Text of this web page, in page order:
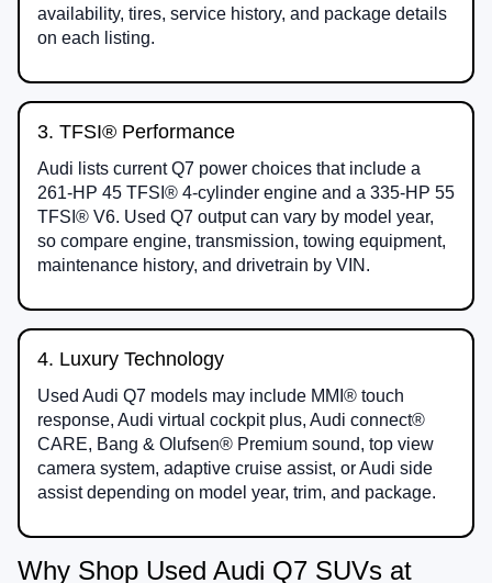
availability, tires, service history, and package details
on each listing.
3. TFSI® Performance
Audi lists current Q7 power choices that include a
261-HP 45 TFSI® 4-cylinder engine and a 335-HP 55
TFSI® V6. Used Q7 output can vary by model year,
so compare engine, transmission, towing equipment,
maintenance history, and drivetrain by VIN.
4. Luxury Technology
Used Audi Q7 models may include MMI® touch
response, Audi virtual cockpit plus, Audi connect®
CARE, Bang & Olufsen® Premium sound, top view
camera system, adaptive cruise assist, or Audi side
assist depending on model year, trim, and package.
Why Shop Used Audi Q7 SUVs at